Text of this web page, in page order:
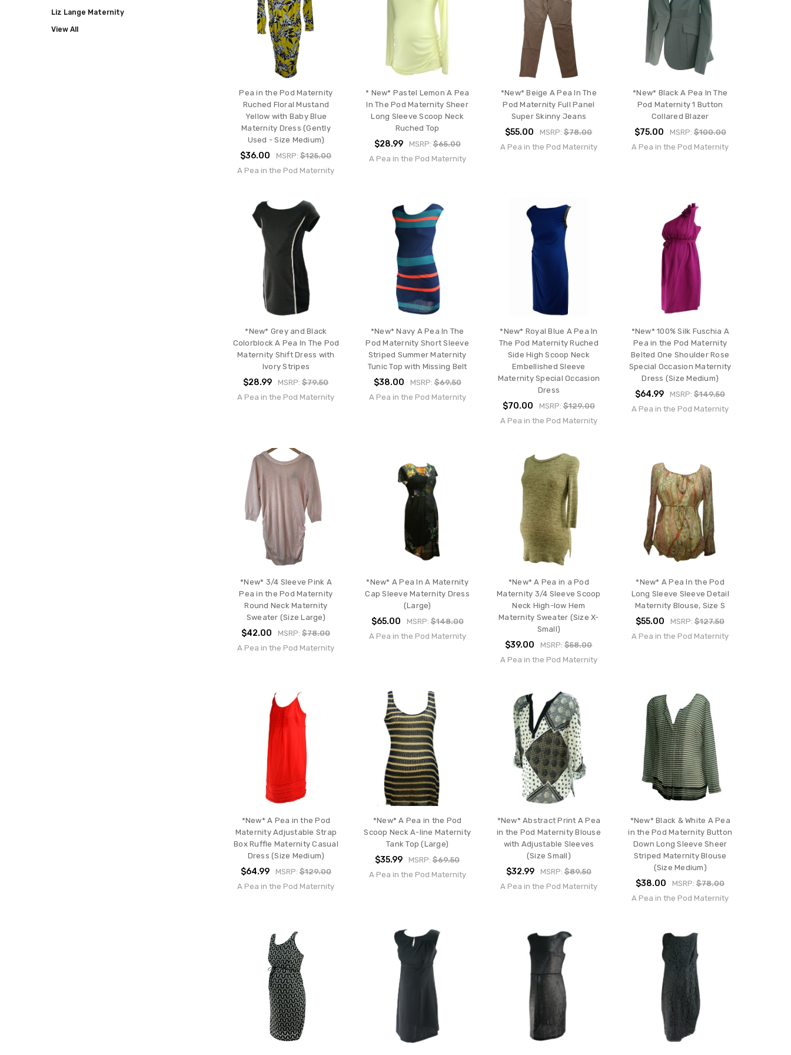
Liz Lange Maternity
View All
Pea in the Pod Maternity
Ruched Floral Mustand
Yellow with Baby Blue
Maternity Dress (Gently
Used - Size Medium)
$36.00 MSRP:$125.00
A Pea in the Pod Maternity
* New* Pastel Lemon A Pea
In The Pod Maternity Sheer
Long Sleeve Scoop Neck
Ruched Top
$28.99 MSRP:$65.00
A Pea in the Pod Maternity
*New* Beige A Pea In The
Pod Maternity Full Panel
Super Skinny Jeans
$55.00 MSRP:$78.00
A Pea in the Pod Maternity
*New* Black A Pea In The
Pod Maternity 1 Button
Collared Blazer
$75.00 MSRP:$100.00
A Pea in the Pod Maternity
*New* Grey and Black
Colorblock A Pea In The Pod
Maternity Shift Dress with
Ivory Stripes
$28.99 MSRP:$79.50
A Pea in the Pod Maternity
*New* Navy A Pea In The
Pod Maternity Short Sleeve
Striped Summer Maternity
Tunic Top with Missing Belt
$38.00 MSRP:$69.50
A Pea in the Pod Maternity
*New* Royal Blue A Pea In
The Pod Maternity Ruched
Side High Scoop Neck
Embellished Sleeve
Maternity Special Occasion
Dress
$70.00 MSRP: $129.00
A Pea in the Pod Maternity
*New* 100% Silk Fuschia A
Pea in the Pod Maternity
Belted One Shoulder Rose
Special Occasion Maternity
Dress (Size Medium)
$64.99 MSRP:$149.50
A Pea in the Pod Maternity
*New* 3/4 Sleeve Pink A
Pea in the Pod Maternity
Round Neck Maternity
Sweater (Size Large)
$42.00 MSRP:$78.00
A Pea in the Pod Maternity
*New* A Pea In A Maternity
Cap Sleeve Maternity Dress
(Large)
$65.00 MSRP:$148.00
A Pea in the Pod Maternity
*New* A Pea in a Pod
Maternity 3/4 Sleeve Scoop
Neck High-low Hem
Maternity Sweater (Size X-
Small)
$39.00 MSRP:$58.00
A Pea in the Pod Maternity
*New* A Pea In the Pod
Long Sleeve Sleeve Detail
Maternity Blouse, Size S
$55.00 MSRP:$127.50
A Pea in the Pod Maternity
*New* A Pea in the Pod
Maternity Adjustable Strap
Box Ruffle Maternity Casual
Dress (Size Medium)
$64.99 MSRP: $129.00
A Pea in the Pod Maternity
*New* A Pea in the Pod
Scoop Neck A-line Maternity
Tank Top (Large)
$35.99 MSRP:$69.50
A Pea in the Pod Maternity
*New* Abstract Print A Pea
in the Pod Maternity Blouse
with Adjustable Sleeves
(Size Small)
$32.99 MSRP: $89.50
A Pea in the Pod Maternity
*New* Black & White A Pea
in the Pod Maternity Button
Down Long Sleeve Sheer
Striped Maternity Blouse
(Size Medium)
$38.00 MSRP:$78.00
A Pea in the Pod Maternity